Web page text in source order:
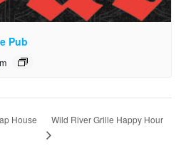
Pub
House Wild River Grille Happy Hour